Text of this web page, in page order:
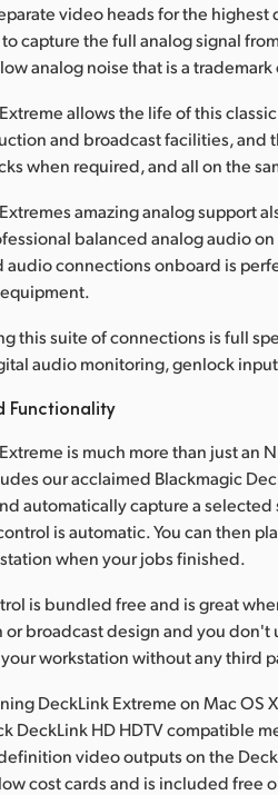
video heads for the
capture the full analog signal
analog noise that is a
allows the life of this
and broadcast facilities, and
when required, and all on the
amazing analog support
balanced analog audio
audio connections onboard is
this suite of connections is full
audio monitoring, genlock
Functionality
is much more than just an
our acclaimed Blackmagic
automatically capture a
is automatic. You can then
when your jobs finished.
is bundled free and is great
broadcast design and you don't
workstation without any third
DeckLink Extreme on Mac OS
DeckLink HD HDTV compatible
video outputs on the
cost cards and is included free